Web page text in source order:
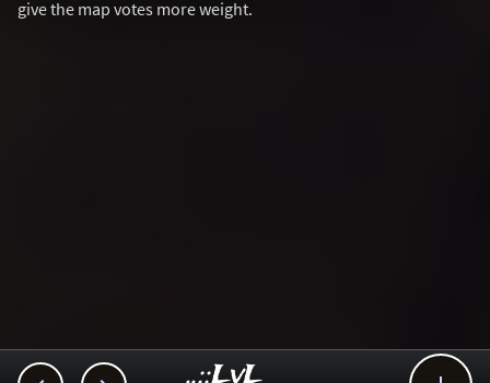
give the map votes more weight.